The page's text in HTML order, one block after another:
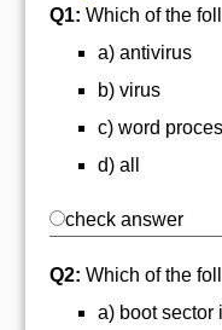
Q1: Which of the
a) antivirus
b) virus
c) word
d) all
check answer
Q2: Which of the
a) boot sector